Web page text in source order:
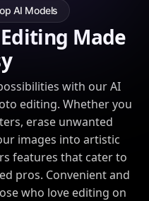
AI Models
Made
with our AI
editing. Whether you
erase unwanted
images into artistic
features that cater to
pros. Convenient and
who love editing on